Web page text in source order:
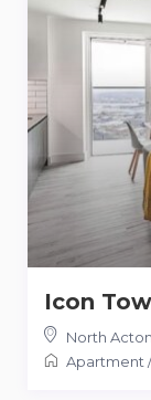
Icon
North Acton
Apartment /